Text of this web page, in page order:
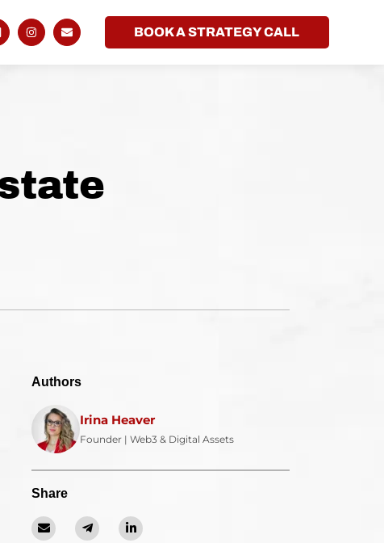
BOOK A STRATEGY CALL
Authors
Irina Heaver
Founder | Web3 & Digital Assets
Share